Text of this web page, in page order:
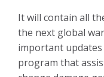
It will contain all
the next global
important
program that